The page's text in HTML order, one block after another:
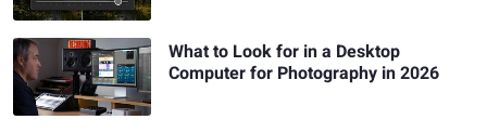
What to Look for in a Desktop
Computer for Photography in 2026